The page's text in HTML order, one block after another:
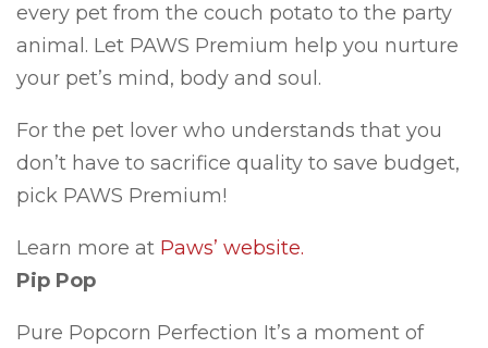
every pet from the couch potato to the party
animal. Let PAWS Premium help you nurture
your pet’s mind, body and soul.
For the pet lover who understands that you
don’t have to sacrifice quality to save budget,
pick PAWS Premium!
Learn more at Paws’ website.
Pip Pop
Pure Popcorn Perfection It’s a moment of